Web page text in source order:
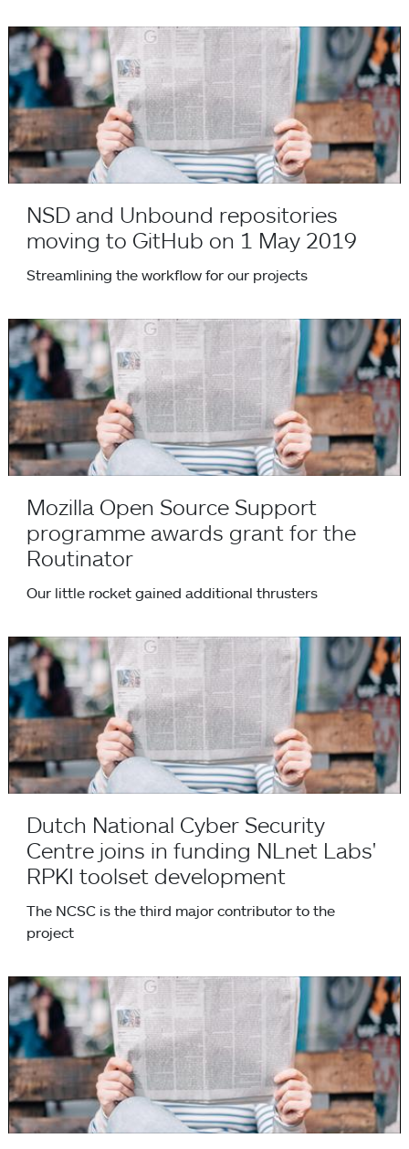
NSD and Unbound repositories moving to GitHub on 1 May
NSD and Unbound repositories
moving to GitHub on 1 May 2019
Streamlining the workflow for our projects
Mozilla Open Source Support programme awards grant for
Mozilla Open Source Support
programme awards grant for the
Routinator
Our little rocket gained additional thrusters
Dutch National Cyber Security Centre joins in funding
Dutch National Cyber Security
Centre joins in funding NLnet Labs'
RPKI toolset development
The NCSC is the third major contributor to the
project
Introducing a new logo family for our DNS projects